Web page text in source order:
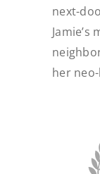
next-
Jamie’s
her